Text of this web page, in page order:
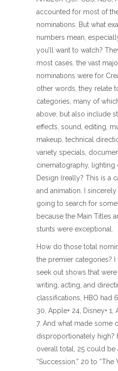
accounted for most of
nominations. But what
numbers mean,
you’ll want to watch?
most cases, the vast
nominations were for
other words, they relate
categories, many of
above, but also include
effects, sound, editing,
makeup, technical
variety specials,
cinematography, lighting
Design (really? This is a
and animation. I
going to search for
because the Main Titles
stunts were exceptional.
How do those total
the premier categories?
seek out shows that
writing, acting, and
classifications, HBO had
30, Apple+ 24, Disney+
7. And what made some
disproportionately high?
overall total, 25 could be
“Succession,” 20 to “The